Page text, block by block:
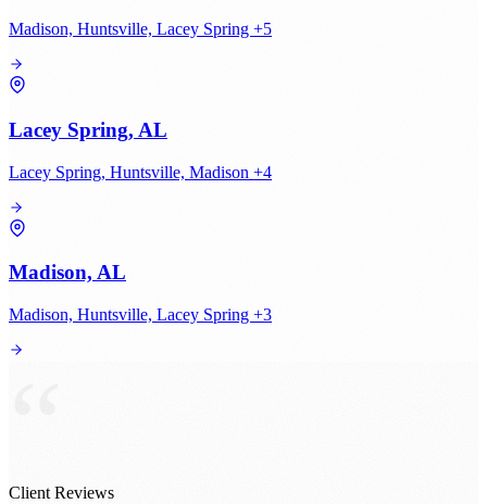
Madison, Huntsville, Lacey Spring +5
Lacey Spring, AL
Lacey Spring, Huntsville, Madison +4
Madison, AL
Madison, Huntsville, Lacey Spring +3
Client Reviews